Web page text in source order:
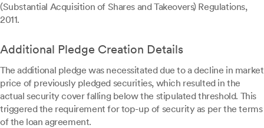
(Substantial Acquisition of Shares and Takeovers) Regulations,
2011.
Additional Pledge Creation Details
The additional pledge was necessitated due to a decline in market
price of previously pledged securities, which resulted in the
actual security cover falling below the stipulated threshold. This
triggered the requirement for top-up of security as per the terms
of the loan agreement.